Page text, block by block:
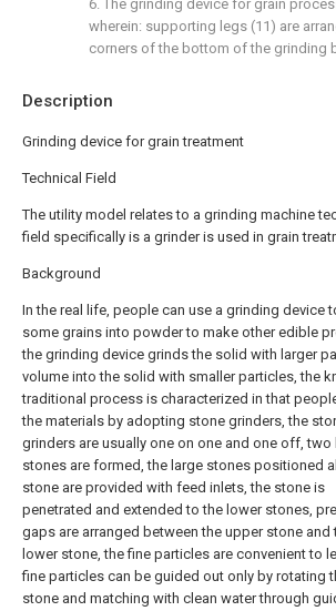
Description
Grinding device for grain treatment
Technical Field
The utility model relates to a grinding machine
field specifically is a grinder is used in grain
Background
In the real life, people can use a grinding device
some grains into powder to make other edible
the grinding device grinds the solid with larger
volume into the solid with smaller particles, the
traditional process is characterized in that
the materials by adopting stone grinders, the
grinders are usually one on one and one off, two
stones are formed, the large stones positioned
stone are provided with feed inlets, the stone is
penetrated and extended to the lower stones,
gaps are arranged between the upper stone and
lower stone, the fine particles are convenient to
fine particles can be guided out only by rotating
stone and matching with clean water through
6. The grinding device for grain
wherein: supporting legs (11) are
corners of the bottom of the grinding